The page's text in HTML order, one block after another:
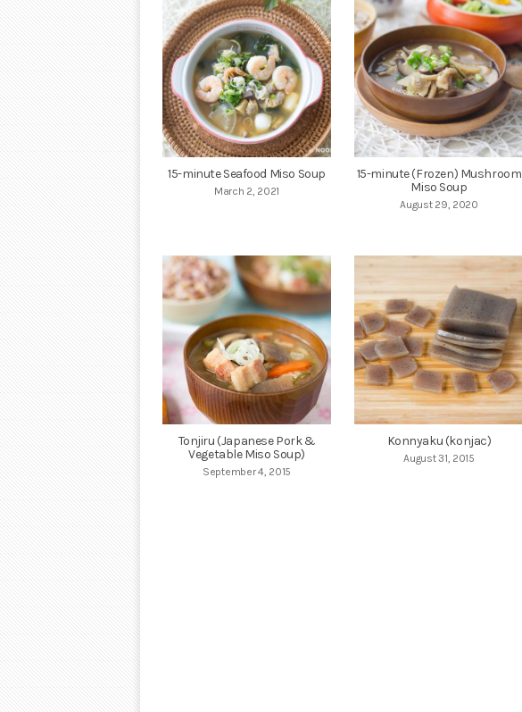
15-minute Seafood Miso Soup
March 2, 2021
15-minute (Frozen) Mushroom
Miso Soup
August 29, 2020
Tonjiru (Japanese Pork &
Vegetable Miso Soup)
September 4, 2015
Konnyaku (konjac)
August 31, 2015